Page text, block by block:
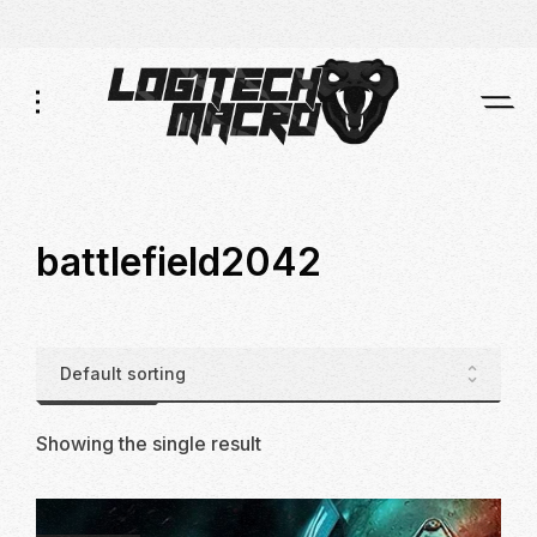
battlefield2042
Showing the single result